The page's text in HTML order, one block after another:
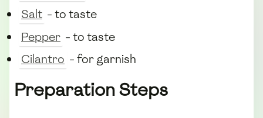
Salt - to taste
Pepper - to taste
Cilantro - for garnish
Preparation Steps